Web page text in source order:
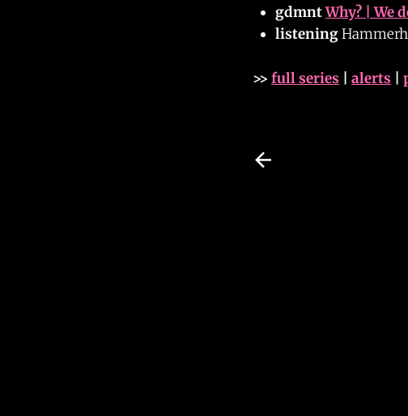
gdmntWhy? | We
listening
>> full series | alerts |